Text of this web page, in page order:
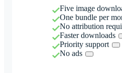
Five image
One bundle per
No attribution
Faster downloads
Priority support
No ads